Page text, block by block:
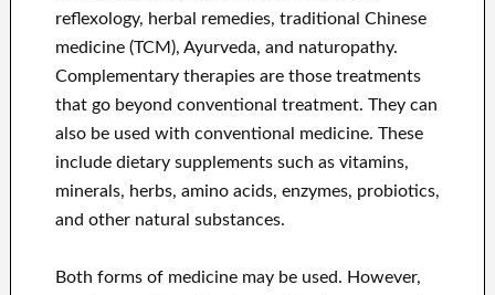
reflexology, herbal remedies, traditional Chinese
medicine (TCM), Ayurveda, and naturopathy.
Complementary therapies are those treatments
that go beyond conventional treatment. They can
also be used with conventional medicine. These
include dietary supplements such as vitamins,
minerals, herbs, amino acids, enzymes, probiotics,
and other natural substances.
Both forms of medicine may be used. However,